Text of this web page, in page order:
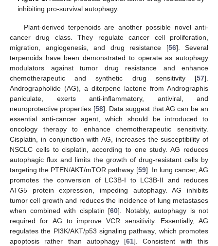
inhibiting pro-survival autophagy.
Plant-derived terpenoids are another possible novel anti-
cancer drug class. They regulate cancer cell proliferation,
migration, angiogenesis, and drug resistance [56]. Several
terpenoids have been demonstrated to operate as autophagy
modulators against tumor drug resistance and enhance
chemotherapeutic and synthetic drug sensitivity [57].
Andrographolide (AG), a diterpene lactone from Andrographis
paniculate, exerts anti-inflammatory, antiviral, and
neuroprotective properties [58]. Data suggest that AG can be an
essential anti-cancer agent, which should be introduced to
oncology therapy to enhance chemotherapeutic sensitivity.
Cisplatin, in conjunction with AG, increases the susceptibility of
NSCLC cells to cisplatin, according to one study. AG reduces
autophagic flux and limits the growth of drug-resistant cells by
targeting the PTEN/AKT/mTOR pathway [59]. In lung cancer, AG
promotes the conversion of LC3B-I to LC3B-II and reduces
ATG5 protein expression, impeding autophagy. AG inhibits
tumor cell growth and reduces the incidence of lung metastases
when combined with cisplatin [60]. Notably, autophagy is not
required for AG to improve VCR sensitivity. Essentially, AG
regulates the PI3K/AKT/p53 signaling pathway, which promotes
apoptosis rather than autophagy [61]. Consistent with this